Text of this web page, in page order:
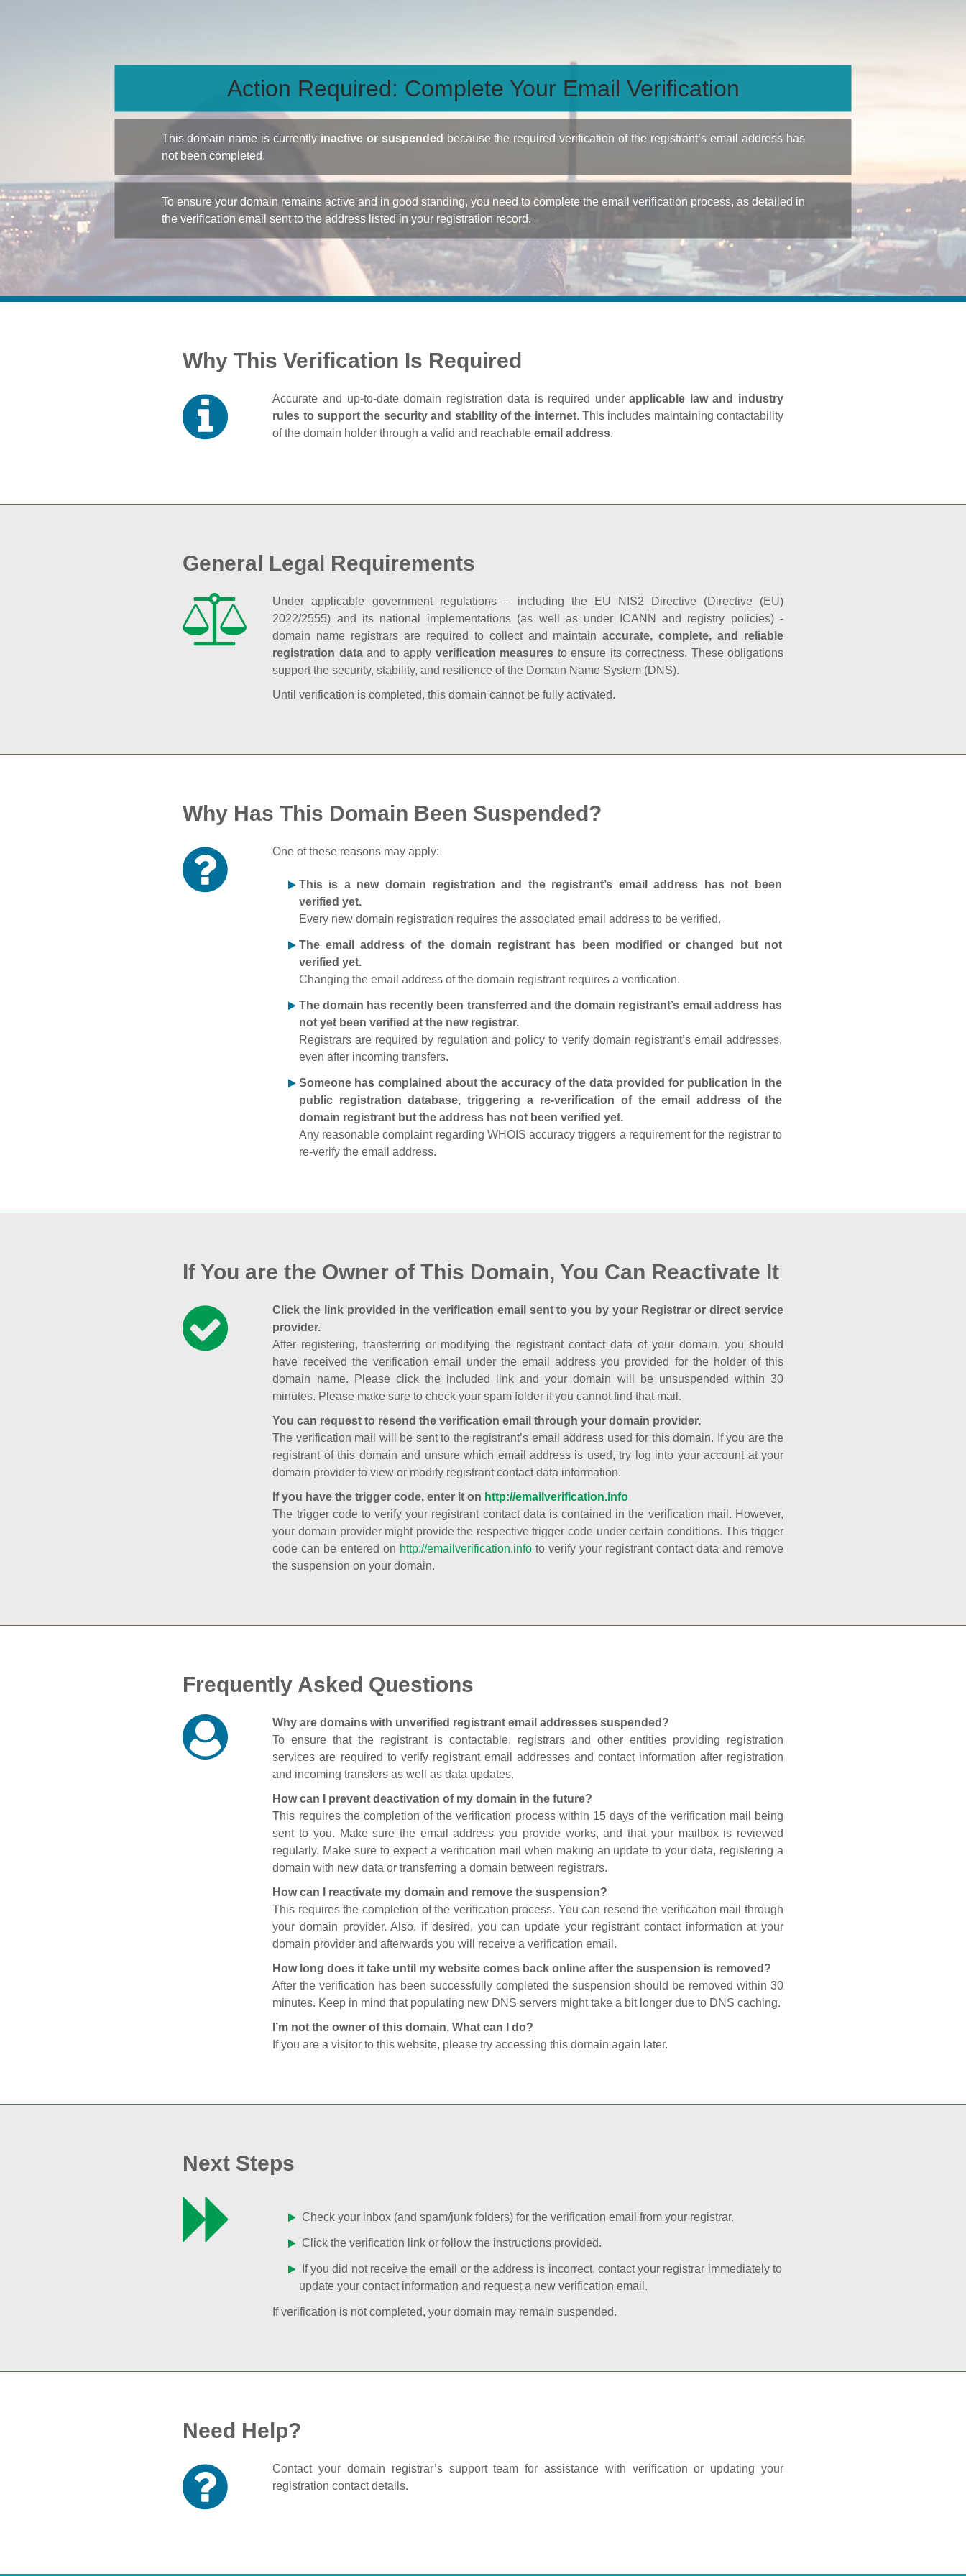
Action Required: Complete Your Email Verification
This domain name is currently inactive or suspended because the required verification of the registrant’s email address has
not been completed.
To ensure your domain remains active and in good standing, you need to complete the email verification process, as detailed in
the verification email sent to the address listed in your registration record.
Why This Verification Is Required
Accurate and up‑to‑date domain registration data is required underapplicable law and industry
rules to support the security and stability of the internet. This includes maintaining contactability
of the domain holder through a valid and reachableemail address.
General Legal Requirements
Under applicable government regulations – including the EU NIS2 Directive (Directive (EU)
2022/2555) and its national implementations (as well as under ICANN and registry policies) -
domain name registrars are required to collect and maintainaccurate, complete, and reliable
registration dataand to apply verification measures to ensure its correctness. These obligations
support the security, stability, and resilience of the Domain Name System (DNS).
Until verification is completed, this domain cannot be fully activated.
Why Has This Domain Been Suspended?
One of these reasons may apply:
This is a new domain registration and the registrant’s email address has not been
verified yet.
Every new domain registration requires the associated email address to be verified.
The email address of the domain registrant has been modified or changed but not
verified yet.
Changing the email address of the domain registrant requires a verification.
The domain has recently been transferred and the domain registrant’s email address has
not yet been verified at the new registrar.
Registrars are required by regulation and policy to verify domain registrant’s email addresses,
even after incoming transfers.
Someone has complained about the accuracy of the data provided for publication in the
public registration database, triggering a re‑verification of the email address of the
domain registrant but the address has not been verified yet.
Any reasonable complaint regarding WHOIS accuracy triggers a requirement for the registrar to
re‑verify the email address.
If You are the Owner of This Domain, You Can Reactivate It
Click the link provided in the verification email sent to you by your Registrar or direct service
provider.
After registering, transferring or modifying the registrant contact data of your domain, you should
have received the verification email under the email address you provided for the holder of this
domain name. Please click the included link and your domain will be unsuspended within 30
minutes. Please make sure to check your spam folder if you cannot find that mail.
You can request to resend the verification email through your domain provider.
The verification mail will be sent to the registrant’s email address used for this domain. If you are the
registrant of this domain and unsure which email address is used, try log into your account at your
domain provider to view or modify registrant contact data information.
If you have the trigger code, enter it on http://emailverification.info
The trigger code to verify your registrant contact data is contained in the verification mail. However,
your domain provider might provide the respective trigger code under certain conditions. This trigger
code can be entered on http://emailverification.infoto verify your registrant contact data and remove
the suspension on your domain.
Frequently Asked Questions
Why are domains with unverified registrant email addresses suspended?
To ensure that the registrant is contactable, registrars and other entities providing registration
services are required to verify registrant email addresses and contact information after registration
and incoming transfers as well as data updates.
How can I prevent deactivation of my domain in the future?
This requires the completion of the verification process within 15 days of the verification mail being
sent to you. Make sure the email address you provide works, and that your mailbox is reviewed
regularly. Make sure to expect a verification mail when making an update to your data, registering a
domain with new data or transferring a domain between registrars.
How can I reactivate my domain and remove the suspension?
This requires the completion of the verification process. You can resend the verification mail through
your domain provider. Also, if desired, you can update your registrant contact information at your
domain provider and afterwards you will receive a verification email.
How long does it take until my website comes back online after the suspension is removed?
After the verification has been successfully completed the suspension should be removed within 30
minutes. Keep in mind that populating new DNS servers might take a bit longer due to DNS caching.
I’m not the owner of this domain. What can I do?
If you are a visitor to this website, please try accessing this domain again later.
Next Steps
Check your inbox (and spam/junk folders) for the verification email from your registrar.
Click the verification link or follow the instructions provided.
If you did not receive the email or the address is incorrect, contact your registrar immediately to
update your contact information and request a new verification email.
If verification is not completed, your domain may remain suspended.
Need Help?
Contact your domain registrar’s support team for assistance with verification or updating your
registration contact details.